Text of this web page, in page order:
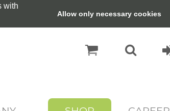
with
Allow only necessary cookies